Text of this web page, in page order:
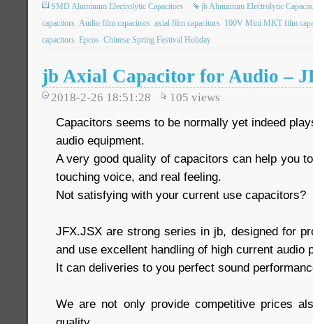
SMD Aluminum Electrolytic Capacitors
jb Aluminum Electrolytic
capacitors Audio film capacitors axial film capacitors 100V Mini MKT film
capacitors Epcos Chinese Spring Festival Holiday
jb Axial Capacitor for Audio –
2018-2-26 18:51:28 105 views
Capacitors seems to be normally yet indeed
audio equipment.
A very good quality of capacitors can help you
touching voice, and real feeling.
Not satisfying with your current use capacitors?
JFX.JSX are strong series in jb, designed for
and use excellent handling of high current audio
It can deliveries to you perfect sound
We are not only provide competitive prices